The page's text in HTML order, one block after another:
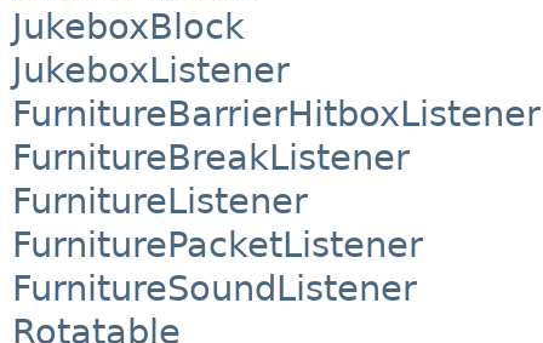
JukeboxBlock
JukeboxListener
FurnitureBarrierHitboxListener
FurnitureBreakListener
FurnitureListener
FurniturePacketListener
FurnitureSoundListener
Rotatable